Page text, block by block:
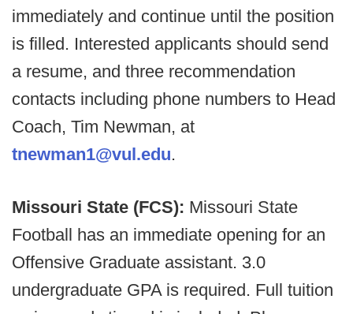
immediately and continue until the position
is filled. Interested applicants should send
a resume, and three recommendation
contacts including phone numbers to Head
Coach, Tim Newman, at
tnewman1@vul.edu.
Missouri State (FCS): Missouri State
Football has an immediate opening for an
Offensive Graduate assistant. 3.0
undergraduate GPA is required. Full tuition